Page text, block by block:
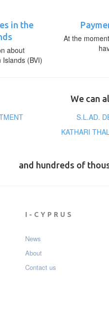
in the
about
(BVI)
At the
We can
S.L.AD.
KATHARI
and hundreds of
I-CYPRUS
News
About
Contact us